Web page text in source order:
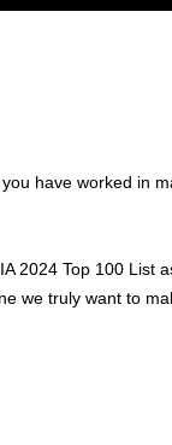
have worked in
2024 Top 100 List
we truly want to